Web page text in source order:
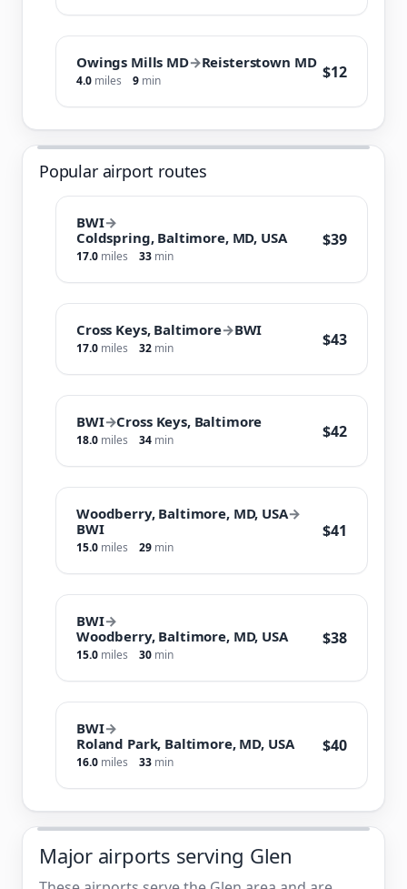
Owings Mills MD→Reisterstown MD
4.0 miles 9 min $12
Popular airport routes
BWI→
Coldspring, Baltimore, MD, USA
17.0 miles 33 min
$39
Cross Keys, Baltimore→BWI
17.0 miles 32 min $43
BWI→Cross Keys, Baltimore
18.0 miles 34 min $42
Woodberry, Baltimore, MD, USA→
BWI
15.0 miles 29 min
$41
BWI→
Woodberry, Baltimore, MD, USA
15.0 miles 30 min
$38
BWI→
Roland Park, Baltimore, MD, USA
16.0 miles 33 min
$40
Major airports serving Glen